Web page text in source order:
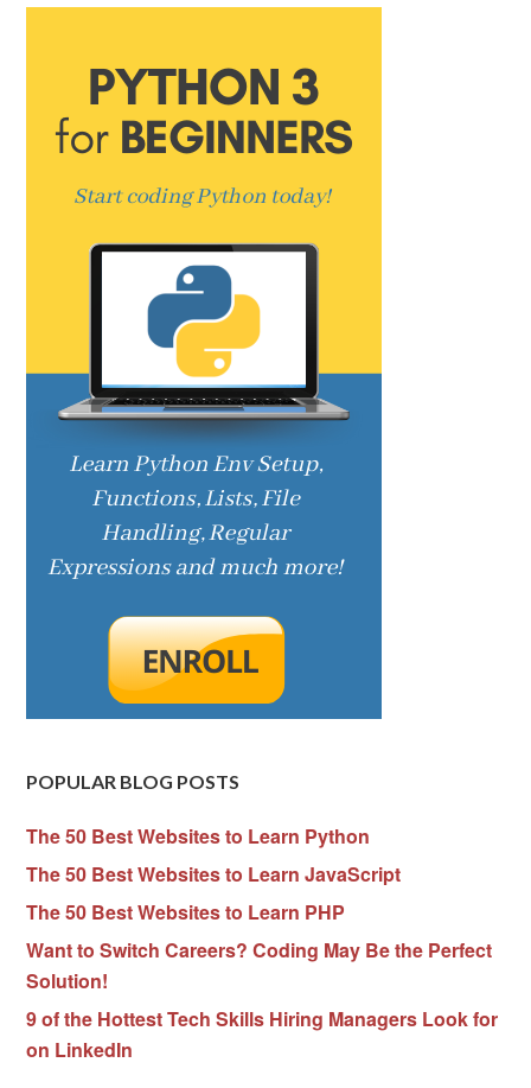
POPULAR BLOG POSTS
The 50 Best Websites to Learn Python
The 50 Best Websites to Learn JavaScript
The 50 Best Websites to Learn PHP
Want to Switch Careers? Coding May Be the Perfect
Solution!
9 of the Hottest Tech Skills Hiring Managers Look for
on LinkedIn